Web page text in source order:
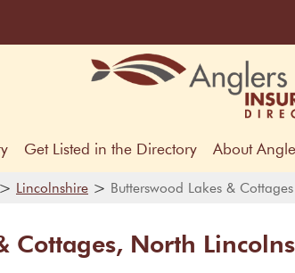
Get Listed in the Directory About
> Lincolnshire > Butterswood Lakes & Cottages
Cottages, North